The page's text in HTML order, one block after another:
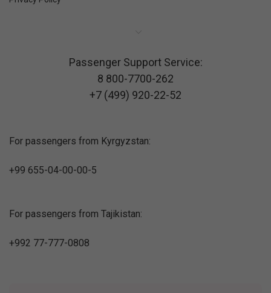
Passenger Support Service:
8 800-7700-262
+7 (499) 920-22-52
For passengers from Kyrgyzstan:
+99 655-04-00-00-5
For passengers from Tajikistan:
+992 77-777-0808